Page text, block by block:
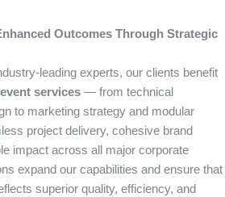
Outcomes Through Strategic
leading experts, our clients benefit
services — from technical
to marketing strategy and modular
project delivery, cohesive brand
impact across all major corporate
expand our capabilities and ensure that
superior quality, efficiency, and